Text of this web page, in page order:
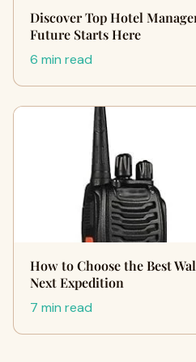
Discover Top Hotel
Future Starts Here
6 min read
How to Choose the Best
Next Expedition
7 min read